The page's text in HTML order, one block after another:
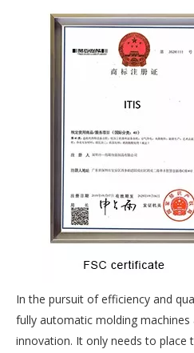
In the pursuit of efficiency and
fully automatic molding
innovation. It only needs to place